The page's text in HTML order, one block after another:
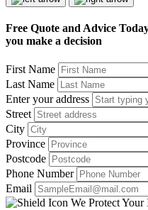
Free Quote and Advice
you make a decision
First Name
Last Name
Enter your address
Street
City
Province
Postcode
Phone Number
Email
We Protect